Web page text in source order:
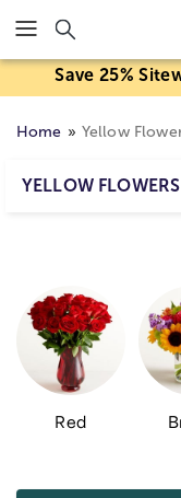
Click here to skip to
Save 25%
Home Yellow
YELLOW
of our truly original
the gift of cheer
Red
Skip collection